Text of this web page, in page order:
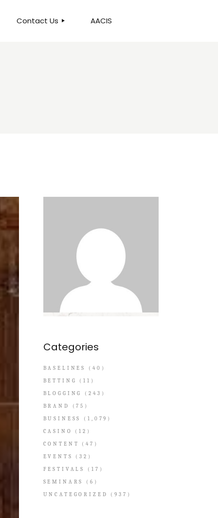
Contact Us AACIS
Categories
BASELINES
(40)
BETTING
(11)
BLOGGING
(243)
BRAND
(75)
BUSINESS
(1,079)
CASINO
(12)
CONTENT
(47)
EVENTS
(32)
FESTIVALS
(17)
SEMINARS
(6)
UNCATEGORIZED
(937)